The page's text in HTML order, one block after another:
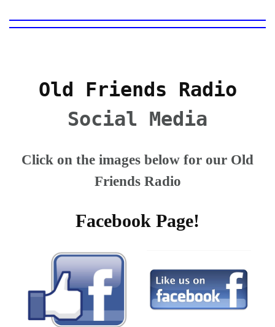
Old Friends Radio
Social Media
Click on the images below for our Old
Friends Radio
Facebook Page!